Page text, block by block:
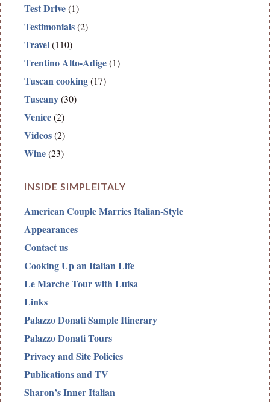
Test Drive(1)
Testimonials(2)
Travel(110)
Trentino Alto-Adige(1)
Tuscan cooking(17)
Tuscany(30)
Venice(2)
Videos(2)
Wine(23)
INSIDE SIMPLEITALY
American Couple Marries Italian-Style
Appearances
Contact us
Cooking Up an Italian Life
Le Marche Tour with Luisa
Links
Palazzo Donati Sample Itinerary
Palazzo Donati Tours
Privacy and Site Policies
Publications and TV
Sharon’s Inner Italian